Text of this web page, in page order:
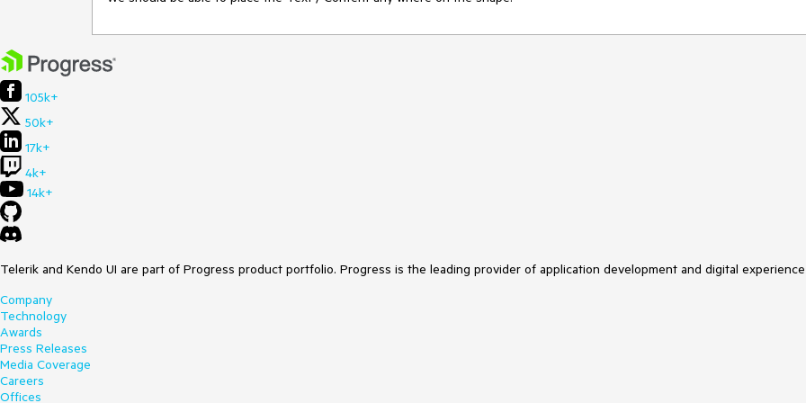
105k+
50k+
17k+
4k+
14k+
Telerik and Kendo UI are part of Progress product portfolio. Progress is the leading provider of application development and digital
Company
Technology
Awards
Press Releases
Media Coverage
Careers
Offices